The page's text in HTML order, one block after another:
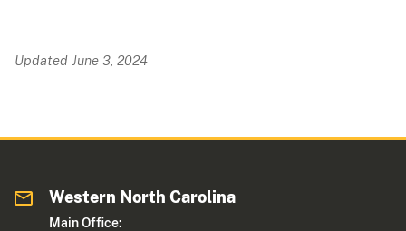
Updated June 3, 2024
Western North Carolina
Main Office: